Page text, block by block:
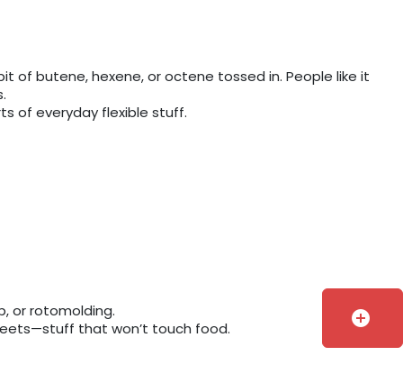
of butene, hexene, or octene tossed in. People like it
of everyday flexible stuff.
or rotomolding.
that won’t touch food.
add_circle